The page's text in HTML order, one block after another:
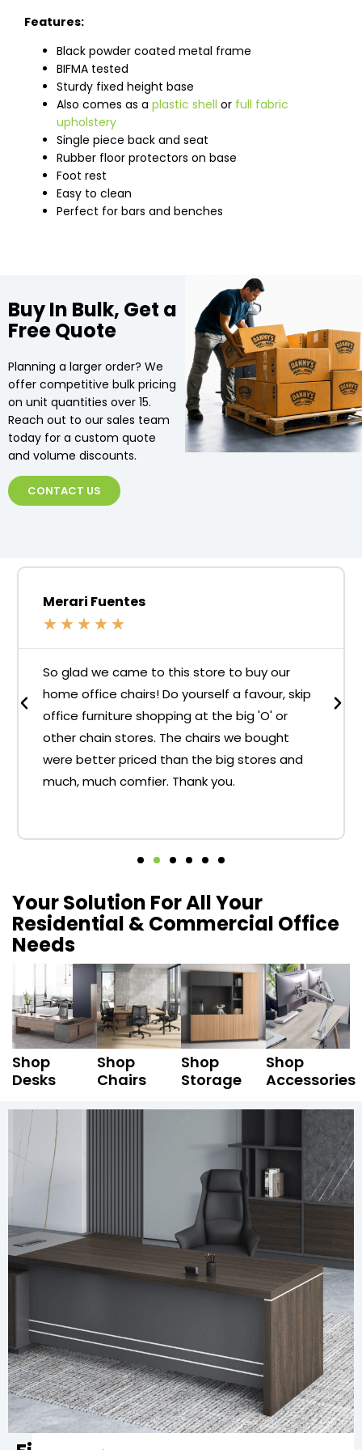
Features:
Black powder coated metal frame
BIFMA tested
Sturdy fixed height base
Also comes as a plastic shell or full fabric
upholstery
Single piece back and seat
Rubber floor protectors on base
Foot rest
Easy to clean
Perfect for bars and benches
Buy In Bulk, Get a
Free Quote
Planning a larger order? We
offer competitive bulk pricing
on unit quantities over 15.
Reach out to our sales team
today for a custom quote
and volume discounts.
CONTACT US
Merari Fuentes
★ ★ ★ ★ ★
So glad we came to this store to buy our
home office chairs! Do yourself a favour, skip
office furniture shopping at the big 'O' or
other chain stores. The chairs we bought
were better priced than the big stores and
much, much comfier. Thank you.
Your Solution For All Your
Residential & Commercial Office
Needs
Shop
Desks
Shop
Chairs
Shop
Storage
Shop
Accessories